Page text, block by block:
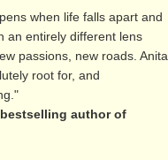
when life falls apart and
an entirely different lens
passions, new roads. Anita
root for, and
bestselling author of